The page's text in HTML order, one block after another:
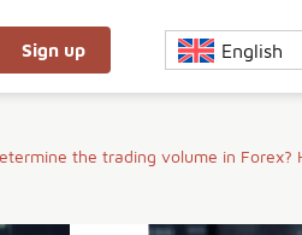
Sign up English
the trading volume in Forex?